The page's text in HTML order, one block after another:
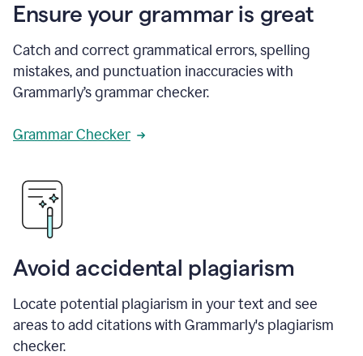
Ensure your grammar is great
Catch and correct grammatical errors, spelling
mistakes, and punctuation inaccuracies with
Grammarly’s grammar checker.
Grammar Checker
Avoid accidental plagiarism
Locate potential plagiarism in your text and see
areas to add citations with Grammarly's plagiarism
checker.